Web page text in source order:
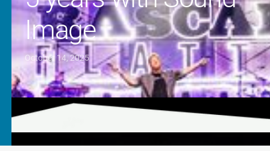
Image
October 14, 2025